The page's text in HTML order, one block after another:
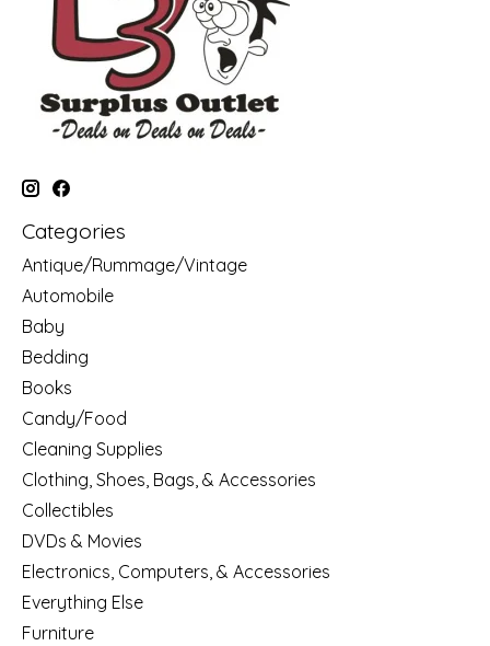
Categories
Antique/Rummage/Vintage
Automobile
Baby
Bedding
Books
Candy/Food
Cleaning Supplies
Clothing, Shoes, Bags, & Accessories
Collectibles
DVDs & Movies
Electronics, Computers, & Accessories
Everything Else
Furniture